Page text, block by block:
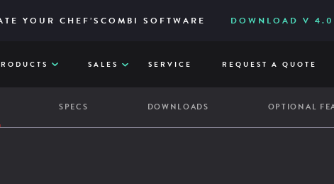
YOUR CHEF’SCOMBI SOFTWARE DOWNLOAD V
– RELIABLE AND ACCESSIBLY TO ITS CORE VIEW
FOR HIGH-VOLUME AND EASY FILTRATION
SALES SERVICE REQUEST A QUOTE
SPECS DOWNLOADS OPTIONAL